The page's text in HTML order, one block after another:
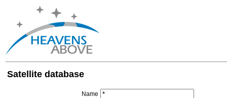
Satellite database
Name